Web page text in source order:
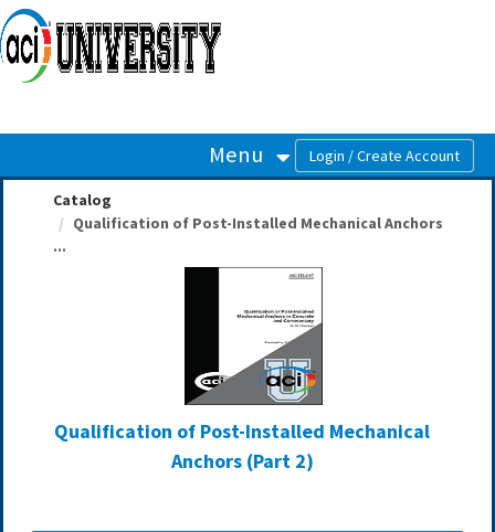
OasisLMS
Menu
Catalog
Qualification of Post-Installed Mechanical Anchors
...
Qualification of Post-Installed Mechanical
Anchors (Part 2)